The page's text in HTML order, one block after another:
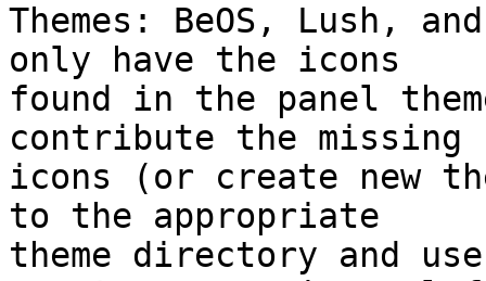
Themes: BeOS, Lush,
only have the icons
found in the panel
contribute the missing
icons (or create new
to the appropriate
theme directory and